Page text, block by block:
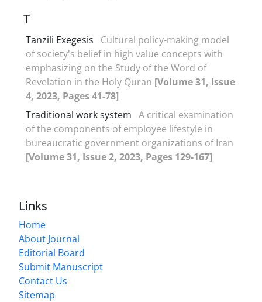
T
Tanzili Exegesis
Cultural policy-making model
of society's belief in high value concepts with
emphasizing on the Study of the Word of
Revelation in the Holy Quran [Volume 31, Issue
4, 2023, Pages 41-78]
Traditional work system A critical examination
of the components of employee lifestyle in
bureaucratic government organizations of Iran
[Volume 31, Issue 2, 2023, Pages 129-167]
Links
Home
About Journal
Editorial Board
Submit Manuscript
Contact Us
Sitemap